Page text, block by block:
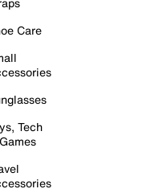
Care
Tech